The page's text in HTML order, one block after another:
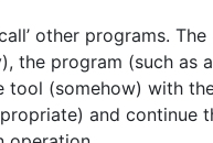
other programs.
the program (such as
(somehow) with
and continue